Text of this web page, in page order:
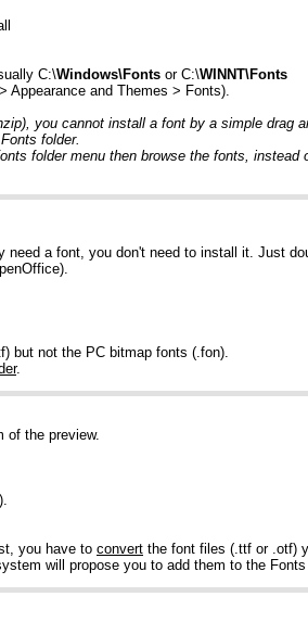
C:\Windows\Fonts or C:\WINNT\Fonts
Appearance and Themes > Fonts).
you cannot install a font by a simple
folder.
folder menu then browse the fonts,
a font, you don't need to install it. Just
but not the PC bitmap fonts (.fon).
.
of the preview.
you have to convert the font files (.ttf or .otf)
will propose you to add them to the Fonts